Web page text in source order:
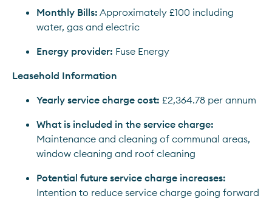
Monthly Bills: Approximately £100 including
water, gas and electric
Energy provider: Fuse Energy
Leasehold Information
Yearly service charge cost: £2,364.78 per annum
What is included in the service charge:
Maintenance and cleaning of communal areas,
window cleaning and roof cleaning
Potential future service charge increases:
Intention to reduce service charge going forward